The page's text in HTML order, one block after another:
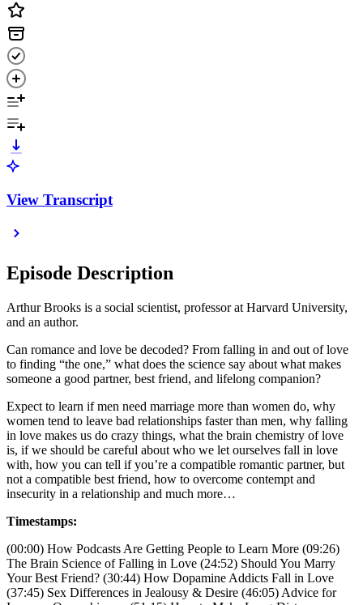
View Transcript
Episode Description
Arthur Brooks is a social scientist, professor at Harvard University,
and an author.
Can romance and love be decoded? From falling in and out of love
to finding “the one,” what does the science say about what makes
someone a good partner, best friend, and lifelong companion?
Expect to learn if men need marriage more than women do, why
women tend to leave bad relationships faster than men, why falling
in love makes us do crazy things, what the brain chemistry of love
is, if we should be careful about who we let ourselves fall in love
with, how you can tell if you’re a compatible romantic partner, but
not a compatible best friend, how to overcome contempt and
insecurity in a relationship and much more…
Timestamps:
(00:00) How Podcasts Are Getting People to Learn More (09:26)
The Brain Science of Falling in Love (24:52) Should You Marry
Your Best Friend? (30:44) How Dopamine Addicts Fall in Love
(37:45) Sex Differences in Jealousy & Desire (46:05) Advice for